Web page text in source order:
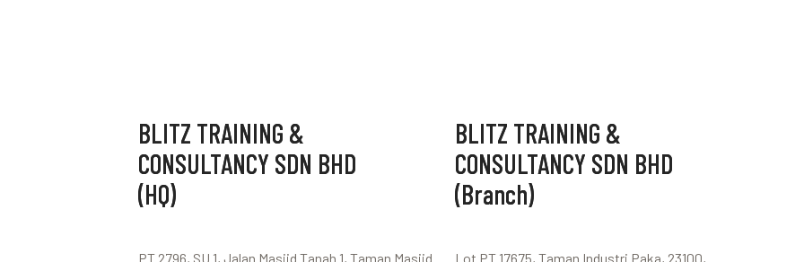
BLITZ TRAINING &
CONSULTANCY SDN BHD
(HQ)
PT 2796, SU 1, Jalan Masjid Tanah 1, Taman Masjid
BLITZ TRAINING &
CONSULTANCY SDN BHD
(Branch)
Lot PT 17675, Taman Industri Paka, 23100,